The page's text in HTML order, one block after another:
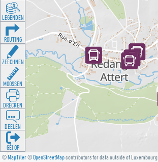
©MapTiler©OpenStreetMapcontributors for data outside of Luxembourg
LEGENDEN
ROUTING
ZEECHNEN
MOOSSEN
DRÉCKEN
DEELEN
GÉI OP